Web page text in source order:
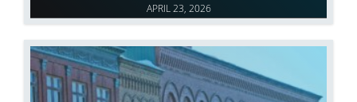
APRIL 23, 2026